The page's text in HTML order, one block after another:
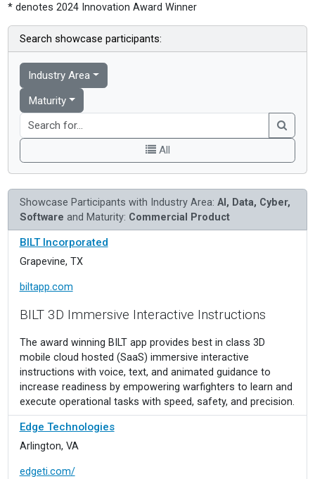
* denotes 2024 Innovation Award Winner
Search showcase participants:
Industry Area
Maturity
All
Showcase Participants with Industry Area: AI, Data, Cyber,
Software and Maturity: Commercial Product
BILT Incorporated
Grapevine, TX
biltapp.com
BILT 3D Immersive Interactive Instructions
The award winning BILT app provides best in class 3D
mobile cloud hosted (SaaS) immersive interactive
instructions with voice, text, and animated guidance to
increase readiness by empowering warfighters to learn and
execute operational tasks with speed, safety, and precision.
Edge Technologies
Arlington, VA
edgeti.com/